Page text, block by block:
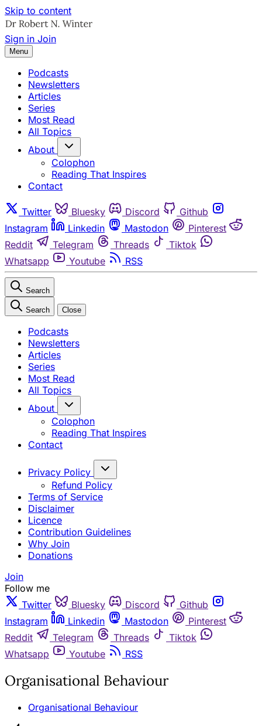
Skip to content
Sign in Join
Menu
Podcasts
Newsletters
Articles
Series
Most Read
All Topics
About
Colophon
Reading That Inspires
Contact
Twitter Bluesky Discord
Github
Instagram
Linkedin Mastodon
Pinterest
Reddit
Telegram Threads
Tiktok
Whatsapp
Youtube RSS
Search
Search Close
Podcasts
Newsletters
Articles
Series
Most Read
All Topics
About
Colophon
Reading That Inspires
Contact
Privacy Policy
Refund Policy
Terms of Service
Disclaimer
Licence
Contribution Guidelines
Why Join
Donations
Join
Follow me
Twitter
Bluesky Discord
Github
Instagram
Linkedin Mastodon
Pinterest
Reddit
Telegram Threads
Tiktok
Whatsapp
Youtube RSS
Organisational Behaviour
Organisational Behaviour